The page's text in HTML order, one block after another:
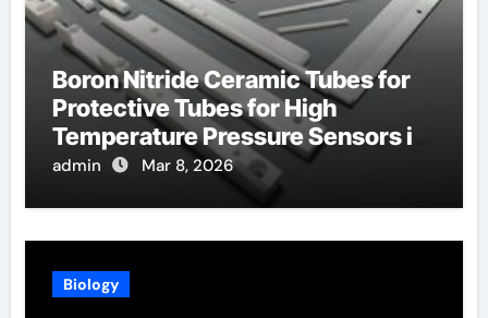
Boron Nitride Ceramic Tubes for
Protective Tubes for High
Temperature Pressure Sensors in
Turbines
admin Mar 8, 2026
Biology